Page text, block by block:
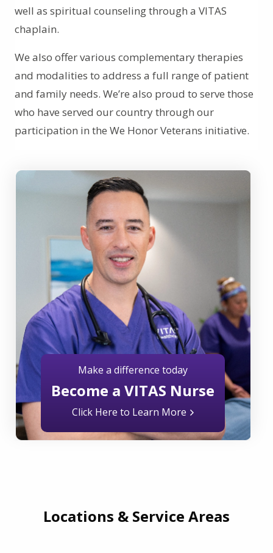
well as spiritual counseling through a VITAS
chaplain.
We also offer various complementary therapies
and modalities to address a full range of patient
and family needs. We’re also proud to serve those
who have served our country through our
participation in the We Honor Veterans initiative.
Make a difference today
Become a VITAS Nurse
Click Here to Learn More
Locations & Service Areas